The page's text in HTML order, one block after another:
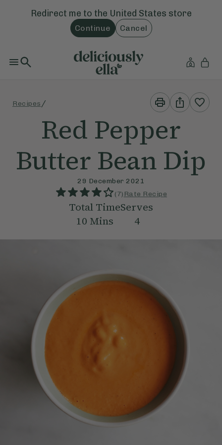
Redirect me to the United States store
Continue Cancel
Recipes /
Print
This
Recipe
Share
This
Recipe
Red Pepper
Butter Bean Dip
29 December 2021
(7) Rate Recipe
Total Time
10 Mins
Serves
4